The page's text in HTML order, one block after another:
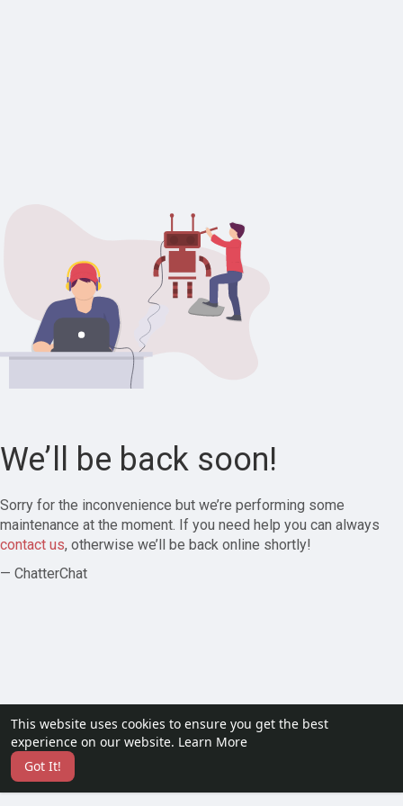
This website uses cookies to ensure you get the best
experience on our website. Learn More
Got It!
We’ll be back soon!
Sorry for the inconvenience but we’re performing some
maintenance at the moment. If you need help you can always
contact us, otherwise we’ll be back online shortly!
— ChatterChat